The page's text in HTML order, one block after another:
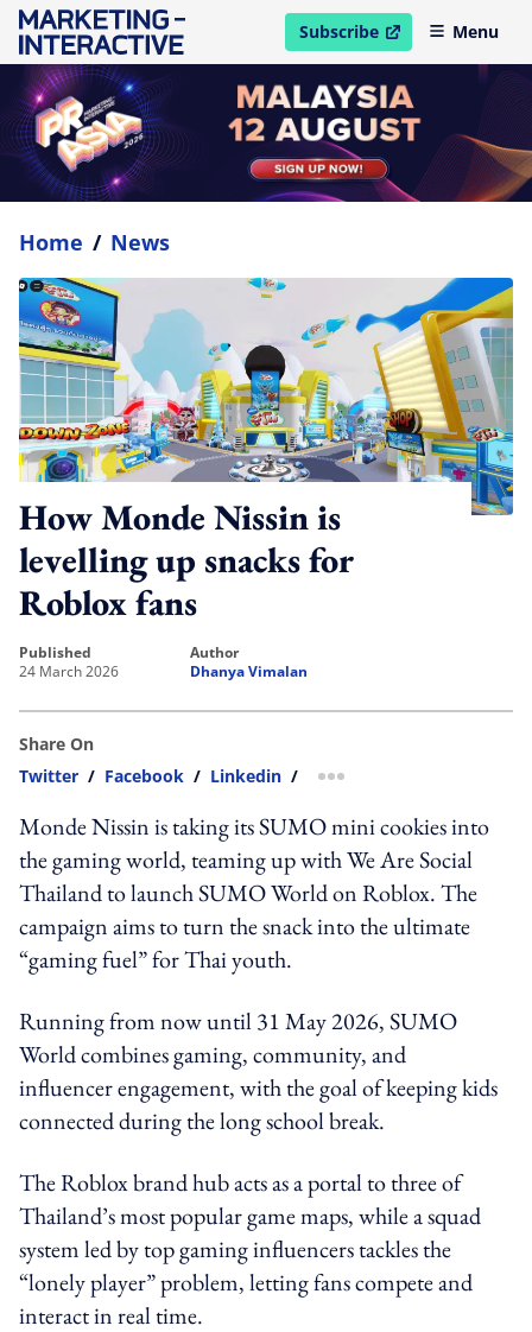
Subscribe
open in new windowMenu
Home / News
How Monde Nissin is
levelling up snacks for
Roblox fans
published
24 March 2026
author
Dhanya Vimalan
Share On
Twitter / Facebook / Linkedin / more sharing option
Monde Nissin is taking its SUMO mini cookies into
the gaming world, teaming up with We Are Social
Thailand to launch SUMO World on Roblox. The
campaign aims to turn the snack into the ultimate
“gaming fuel” for Thai youth.
Running from now until 31 May 2026, SUMO
World combines gaming, community, and
influencer engagement, with the goal of keeping kids
connected during the long school break.
The Roblox brand hub acts as a portal to three of
Thailand’s most popular game maps, while a squad
system led by top gaming influencers tackles the
“lonely player” problem, letting fans compete and
interact in real time.